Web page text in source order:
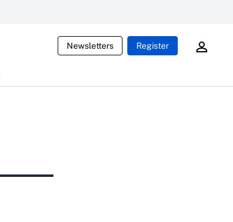
Newsletters Register